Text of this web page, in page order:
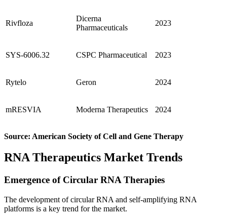
Rivfloza
Dicerna
Pharmaceuticals
2023
SYS-6006.32 CSPC Pharmaceutical 2023
Rytelo Geron 2024
mRESVIA Moderna Therapeutics 2024
Source: American Society of Cell and Gene Therapy
RNA Therapeutics Market Trends
Emergence of Circular RNA Therapies
The development of circular RNA and self-amplifying RNA
platforms is a key trend for the market.